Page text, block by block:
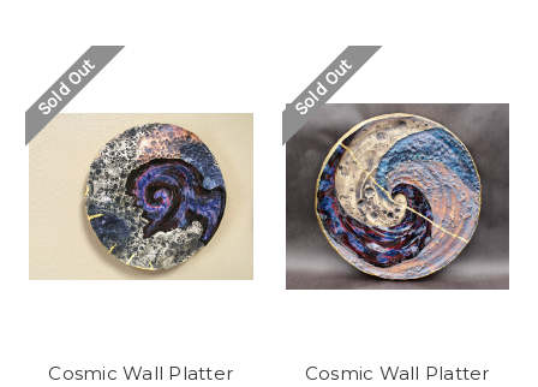
Sold Out
Cosmic Wall Platter
Sold Out
Cosmic Wall Platter